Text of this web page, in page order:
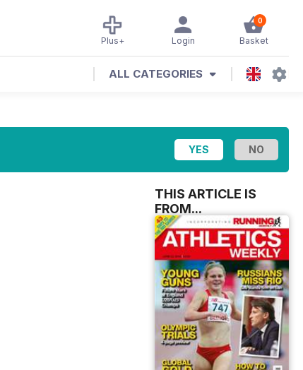
0
Basket
Login
Plus+
ALL CATEGORIES
THIS ARTICLE IS
FROM...